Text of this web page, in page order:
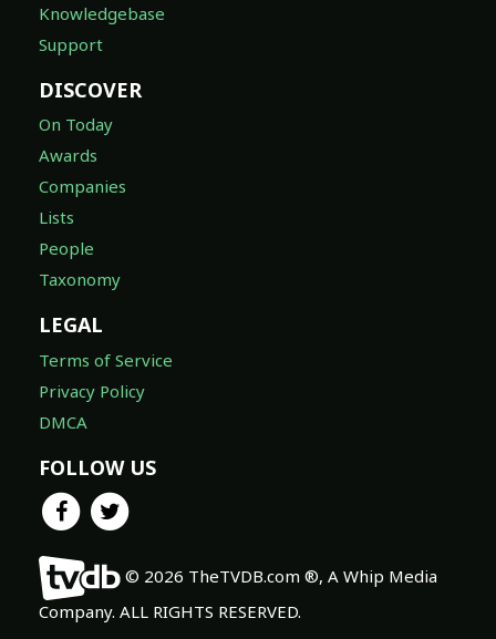
Knowledgebase
Support
DISCOVER
On Today
Awards
Companies
Lists
People
Taxonomy
LEGAL
Terms of Service
Privacy Policy
DMCA
FOLLOW US
© 2026 TheTVDB.com ®, A Whip Media
Company. ALL RIGHTS RESERVED.